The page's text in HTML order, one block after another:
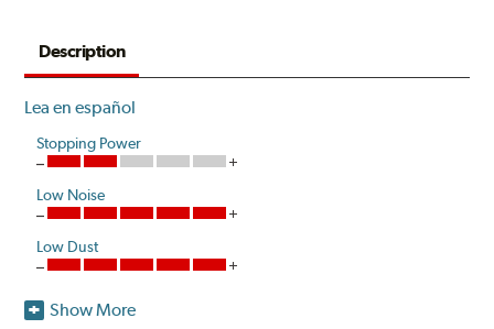
Description
Lea en español
Stopping Power
Low Noise
Low Dust
Akebono's advanced ProACT™ Ceramic Disc Pads,
Show More